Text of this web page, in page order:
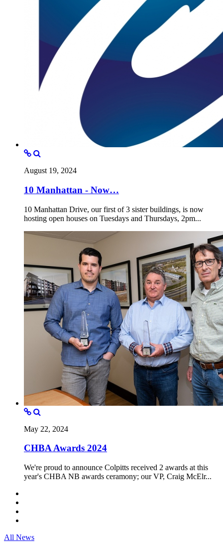
August 19, 2024
10 Manhattan - Now…
10 Manhattan Drive, our first of 3 sister buildings, is now
hosting open houses on Tuesdays and Thursdays, 2pm...
May 22, 2024
CHBA Awards 2024
We're proud to announce Colpitts received 2 awards at this
year's CHBA NB awards ceramony; our VP, Craig McElr...
All News